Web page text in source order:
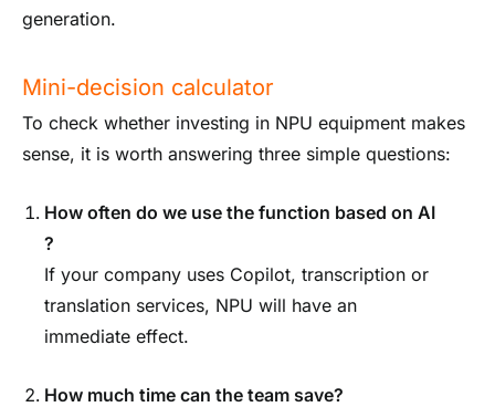
generation.
Mini-decision calculator
To check whether investing in NPU equipment makes
sense, it is worth answering three simple questions:
How often do we use the function based on AI
?
If your company uses Copilot, transcription or
translation services, NPU will have an
immediate effect.
How much time can the team save?